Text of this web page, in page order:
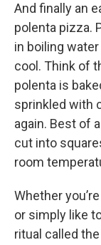
And finally an
polenta pizza.
in boiling
cool. Think of
polenta is
sprinkled with
again. Best of
cut into
room
Whether
or simply like
ritual called